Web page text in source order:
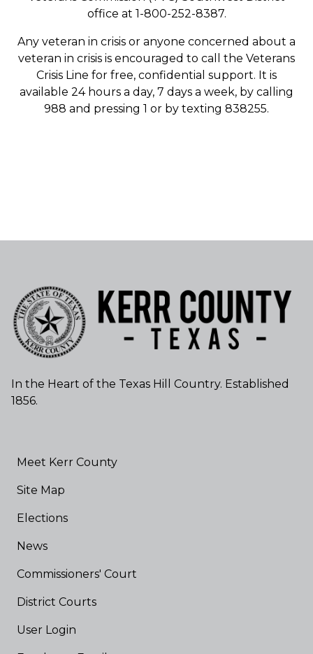
office at 1-800-252-8387.
Any veteran in crisis or anyone concerned about a
veteran in crisis is encouraged to call the Veterans
Crisis Line for free, confidential support. It is
available 24 hours a day, 7 days a week, by calling
988 and pressing 1 or by texting 838255.
In the Heart of the Texas Hill Country. Established
1856.
Meet Kerr County
Site Map
Elections
News
Commissioners' Court
District Courts
User Login